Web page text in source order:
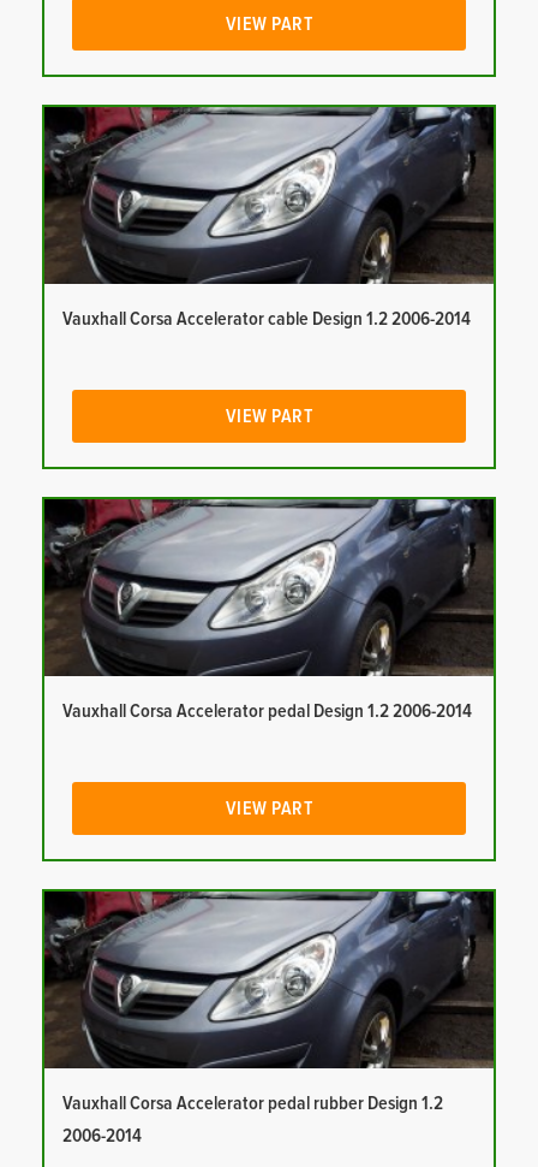
VIEW PART
Vauxhall Corsa Accelerator cable Design 1.2 2006-2014
VIEW PART
Vauxhall Corsa Accelerator pedal Design 1.2 2006-2014
VIEW PART
Vauxhall Corsa Accelerator pedal rubber Design 1.2
2006-2014